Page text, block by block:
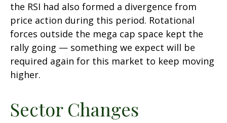
the RSI had also formed a divergence from
price action during this period. Rotational
forces outside the mega cap space kept the
rally going — something we expect will be
required again for this market to keep moving
higher.
Sector Changes